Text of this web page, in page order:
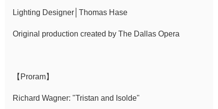
Lighting Designer│Thomas Hase
Original production created by The Dallas Opera
【Proram】
Richard Wagner: "Tristan and Isolde"